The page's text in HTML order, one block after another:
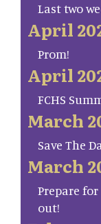
Last two
April
Prom!
April
FCHS
March
Save The
March
Prepare
out!